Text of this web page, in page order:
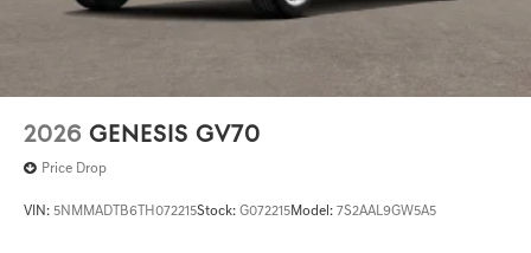
2026 GENESIS GV70
Price Drop
VIN: 5NMMADTB6TH072215Stock: G072215Model: 7S2AAL9GW5A5